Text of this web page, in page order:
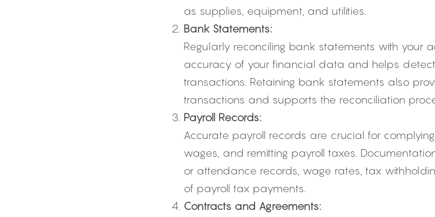
as supplies, equipment, and utilities.
Bank Statements:
Regularly reconciling bank statements with your
accuracy of your financial data and helps
transactions. Retaining bank statements also
transactions and supports the reconciliation
Payroll Records:
Accurate payroll records are crucial for
wages, and remitting payroll taxes.
or attendance records, wage rates, tax
of payroll tax payments.
Contracts and Agreements: